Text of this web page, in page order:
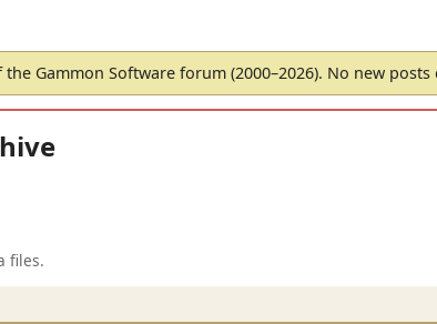
the Gammon Software forum (2000–2026). No new posts
files.